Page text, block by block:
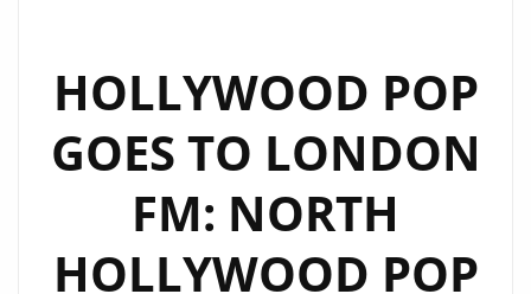
UK
ACTOR
AND
ARTIST
‘ALEXANDER
JAMES
HOLLYWOOD POP
GOES TO LONDON
FM: NORTH
HOLLYWOOD POP